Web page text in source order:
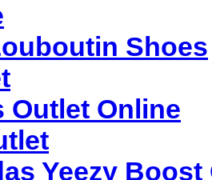
Shoes
Outlet Online
Yeezy Boost